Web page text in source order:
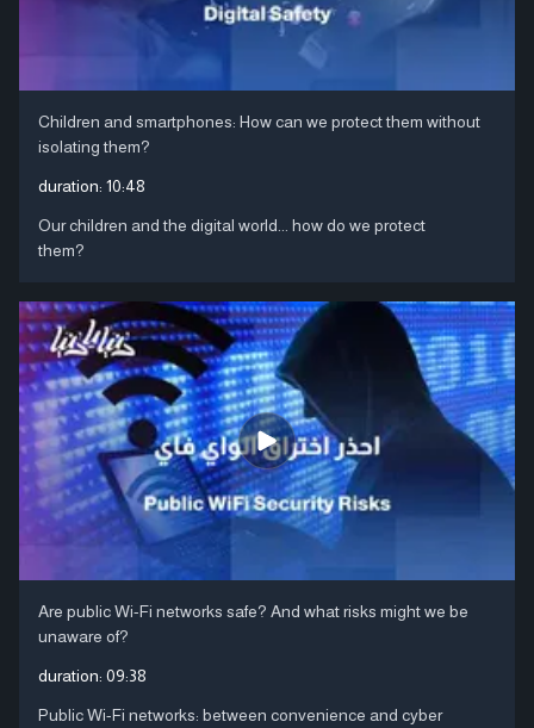
Children and smartphones: How can we protect them without
isolating them?
duration: 10:48
Our children and the digital world... how do we protect
them?
Are public Wi-Fi networks safe? And what risks might we be
unaware of?
duration: 09:38
Public Wi-Fi networks: between convenience and cyber